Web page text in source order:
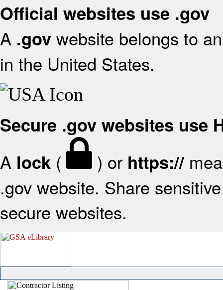
Official websites use .gov
A .gov website belongs to
in the United States.
Secure .gov websites use
A lock ( ) or https://
.gov website. Share
secure websites.